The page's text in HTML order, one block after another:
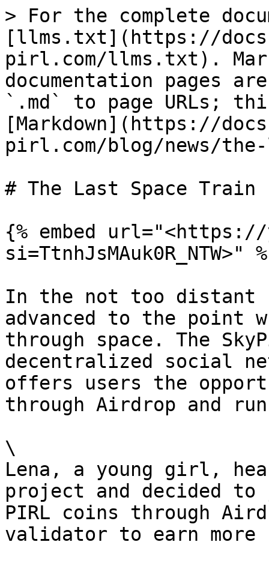
> For the complete
[llms.txt](https://
pirl.com/llms.txt).
documentation pages
`.md` to page URLs;
[Markdown](https://
pirl.com/blog/news/
# The Last Space Train
{% embed
si=TtnhJsMAuk0R_NTW>"
In the not too distant
advanced to the point
through space. The
decentralized social
offers users the
through Airdrop and
\
Lena, a young girl,
project and decided to
PIRL coins through
validator to earn more